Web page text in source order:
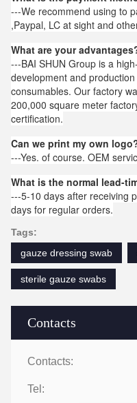
Contacts
Contacts:
Tel:
---We recommend using to
,Paypal, LC at sight and
What are your
---BAI SHUN Group is a
development and
consumables. Our factory
200,000 square meter
certification.
Can we print my own
---Yes. of course. OEM
What is the normal lead-
---5-10 days after receiving
days for regular orders.
Tags:
gauze dressing swab
sterile gauze swabs